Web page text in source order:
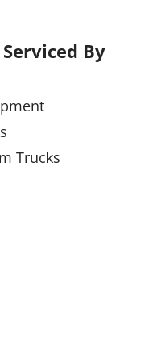
By
Trucks